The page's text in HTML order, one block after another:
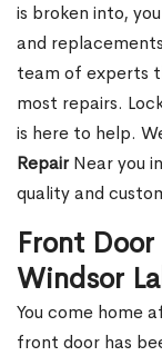
is broken into,
and
team of experts
most repairs.
is here to help.
RepairNear you
quality and
Front
Windsor
You come home
front door has